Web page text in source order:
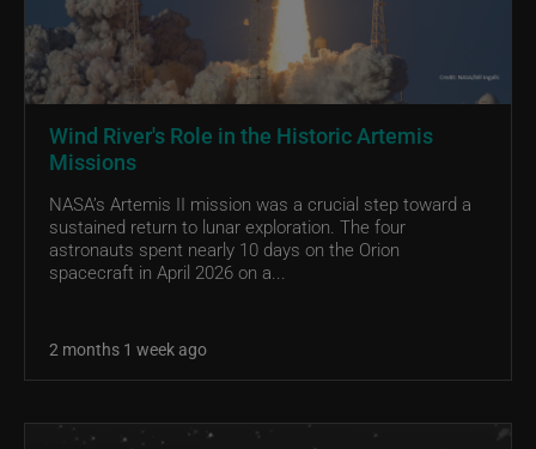
Wind River's Role in the Historic Artemis
Missions
NASA’s Artemis II mission was a crucial step toward a
sustained return to lunar exploration. The four
astronauts spent nearly 10 days on the Orion
spacecraft in April 2026 on a...
2 months 1 week ago